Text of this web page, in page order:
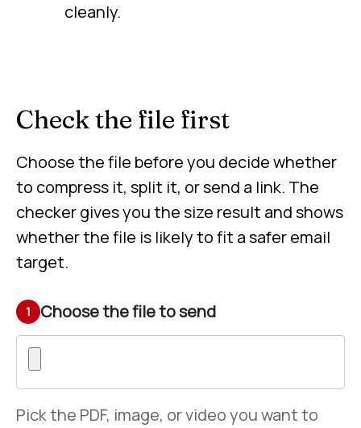
cleanly.
Check the file first
Choose the file before you decide whether
to compress it, split it, or send a link. The
checker gives you the size result and shows
whether the file is likely to fit a safer email
target.
1 Choose the file to send
Pick the PDF, image, or video you want to